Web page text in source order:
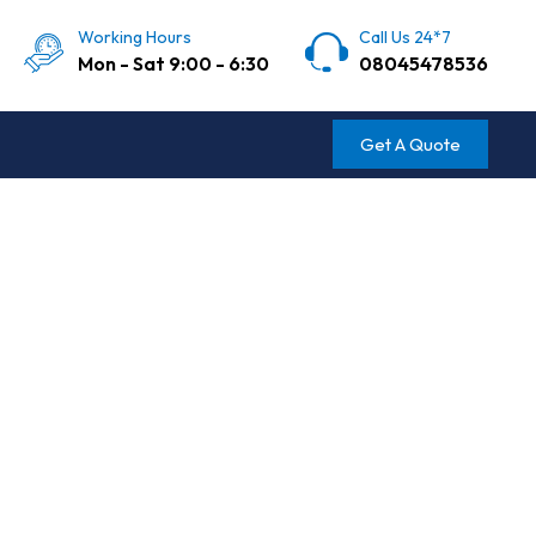
Call Us 24*7
08045478536
Working Hours
Mon - Sat 9:00 - 6:30
Get A Quote